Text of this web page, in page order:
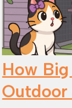
How
Outdoor